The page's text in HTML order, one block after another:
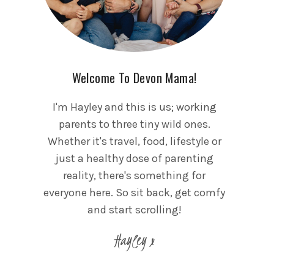
Welcome To Devon Mama!
I'm Hayley and this is us; working
parents to three tiny wild ones.
Whether it's travel, food, lifestyle or
just a healthy dose of parenting
reality, there's something for
everyone here. So sit back, get comfy
and start scrolling!
Hayley x